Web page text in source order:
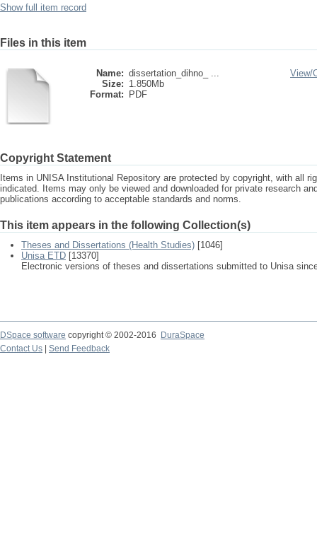
Show full item record
Files in this item
Name: dissertation_dihno_ ...
Size: 1.850Mb
Format:
PDF
View/
Copyright Statement
Items in UNISA Institutional Repository are protected by copyright, with all
indicated. Items may only be viewed and downloaded for private research
publications according to acceptable standards and norms.
This item appears in the following Collection(s)
Theses and Dissertations (Health Studies) [1046]
Unisa ETD [13370]
Electronic versions of theses and dissertations submitted to Unisa
DSpace software copyright © 2002-2016
DuraSpace
Contact Us
Send Feedback